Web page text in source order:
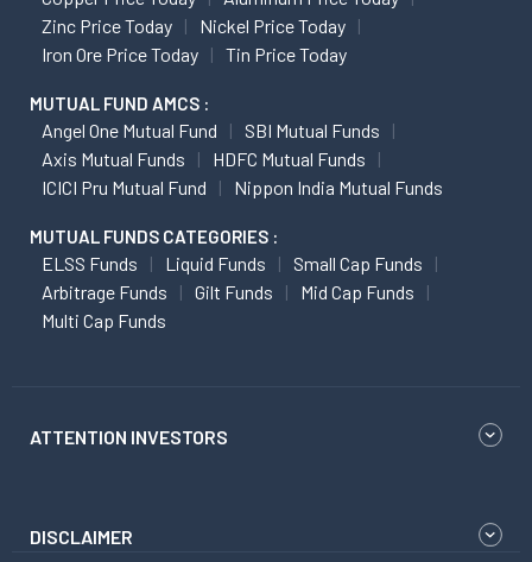
Zinc Price Today
Nickel Price Today
Iron Ore Price Today
Tin Price Today
MUTUAL FUND AMCS :
Angel One Mutual Fund
SBI Mutual Funds
Axis Mutual Funds
HDFC Mutual Funds
ICICI Pru Mutual Fund
Nippon India Mutual Funds
MUTUAL FUNDS CATEGORIES :
ELSS Funds Liquid Funds
Small Cap Funds
Arbitrage Funds
Gilt Funds
Mid Cap Funds
Multi Cap Funds
ATTENTION INVESTORS
DISCLAIMER